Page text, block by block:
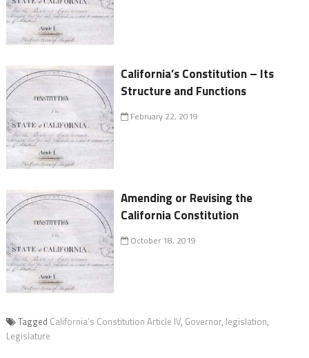
California’s Constitution – Its
Structure and Functions
February 22, 2019
Amending or Revising the
California Constitution
October 18, 2019
Tagged California’s Constitution Article IV, Governor, legislation,
Legislature